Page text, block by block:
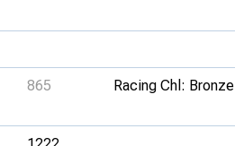
865 Racing Chl: Bronze